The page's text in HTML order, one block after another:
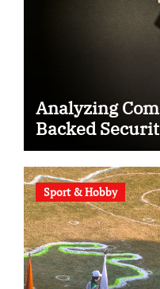
Analyzing
Backed
Sport & Hobby